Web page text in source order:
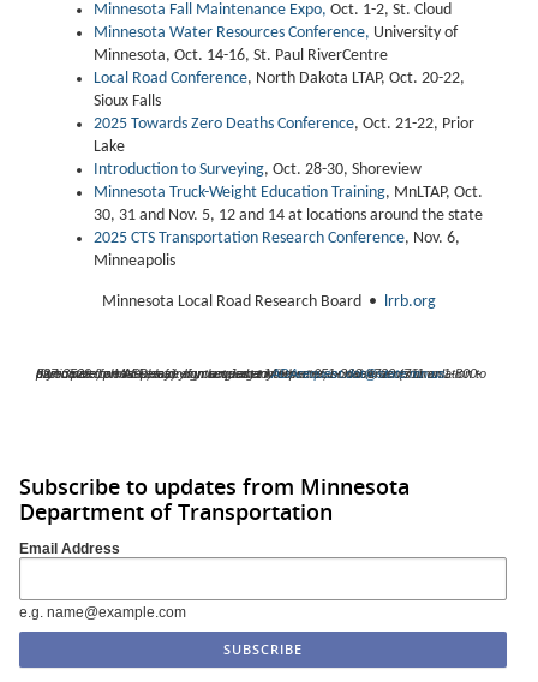
Minnesota Fall Maintenance Expo, Oct. 1-2, St. Cloud
Minnesota Water Resources Conference, University of
Minnesota, Oct. 14-16, St. Paul RiverCentre
Local Road Conference, North Dakota LTAP, Oct. 20-22,
Sioux Falls
2025 Towards Zero Deaths Conference, Oct. 21-22, Prior
Lake
Introduction to Surveying, Oct. 28-30, Shoreview
Minnesota Truck-Weight Education Training, MnLTAP, Oct.
30, 31 and Nov. 5, 12 and 14 at locations around the state
2025 CTS Transportation Research Conference, Nov. 6,
Minneapolis
Minnesota Local Road Research Board • lrrb.org
If you need an ASL, a foreign language interpreter, or documents in an alternative format please contact Janet Miller at 651-366-4720 (711 or 1-800-627-3529 for MN Relay). If you need any other reasonable accommodation to participate, please email your request toADArequest.dot@state.mn.us.
Subscribe to updates from Minnesota
Department of Transportation
Email Address
e.g. name@example.com